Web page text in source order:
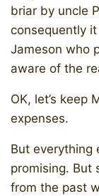
briar by uncle
consequently
Jameson who
aware of the
OK, let’s keep
expenses.
But everything
promising. But
from the past